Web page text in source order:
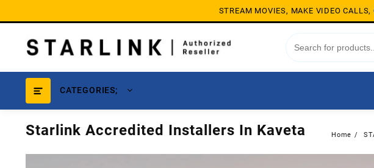
STREAM MOVIES, MAKE VIDEO
CATEGORIES;
Starlink Accredited Installers In Kaveta Home